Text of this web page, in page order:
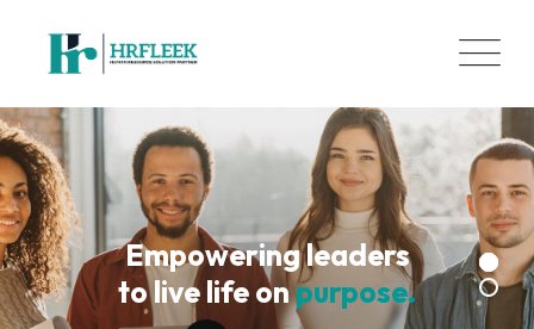
content
Empowering leaders
to live life onpurpose.